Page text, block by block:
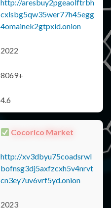
http://aresbuy2pgeaolftrbh
cxlsbg5qw35wer77h45egg
4omainek2gtpxid.onion
2022
8069+
4.6
Cocorico Market
http://xv3dbyu75coadsrwl
bofnsg3dj5axfzcxh5v4nrvt
cn3ey7uv6vrf5yd.onion
2023